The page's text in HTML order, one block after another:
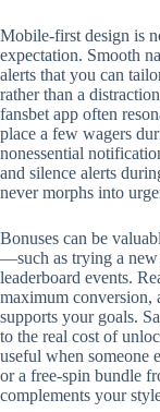
Mobile‑first design is
expectation. Smooth
alerts that you can
rather than a
fansbet app often
place a few wagers
nonessential
and silence alerts
never morphs into
Bonuses can be
—such as trying a new
leaderboard events.
maximum conversion,
supports your goals.
to the real cost of
useful when someone
or a free‑spin bundle
complements your